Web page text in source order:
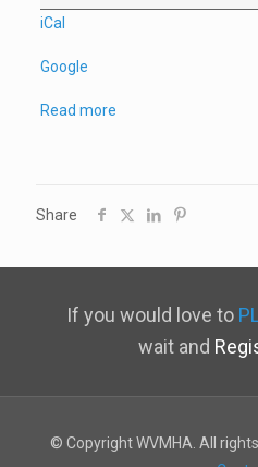
iCal
Google
Read more
Share
If you would love to
wait and
© Copyright WVMHA. All